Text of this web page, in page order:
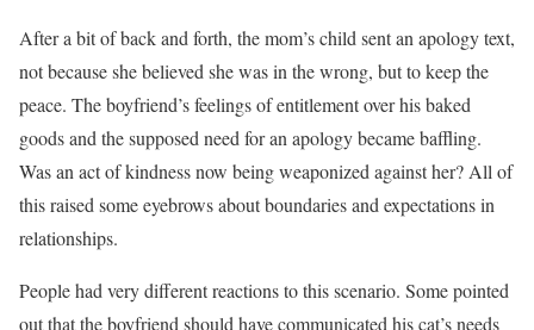
After a bit of back and forth, the mom’s child sent an apology text,
not because she believed she was in the wrong, but to keep the
peace. The boyfriend’s feelings of entitlement over his baked
goods and the supposed need for an apology became baffling.
Was an act of kindness now being weaponized against her? All of
this raised some eyebrows about boundaries and expectations in
relationships.
People had very different reactions to this scenario. Some pointed
out that the boyfriend should have communicated his cat’s needs